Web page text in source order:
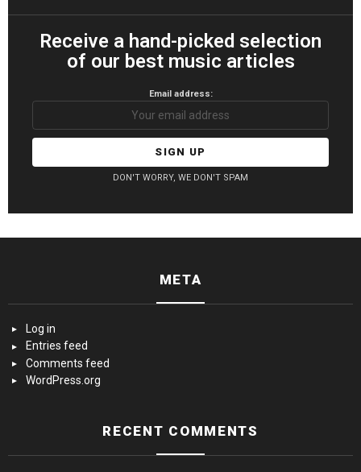
Receive a hand-picked selection
of our best music articles
Email address:
DON'T WORRY, WE DON'T SPAM
META
Log in
Entries feed
Comments feed
WordPress.org
RECENT COMMENTS